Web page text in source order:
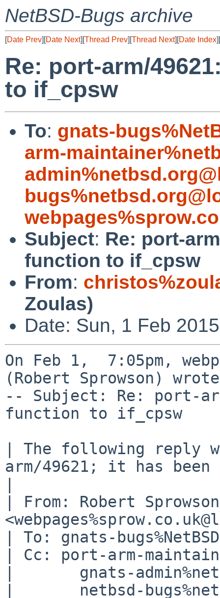
NetBSD-Bugs archive
[Date Prev][Date Next][Thread Prev][Thread Next][Date Index][
Re: port-arm/
to if_cpsw
To: gnats-
arm-
Subject: Re: port-
function to if_cpsw
From:
Zoulas)
Date: Sun, 1 Feb
On Feb 1,  7:05pm,
(Robert Sprowson)
-- Subject: Re: port-
function to if_cpsw
| The following reply
arm/49621; it has been
| From: Robert Sprowson
| To: gnats-
| Cc: port-arm-